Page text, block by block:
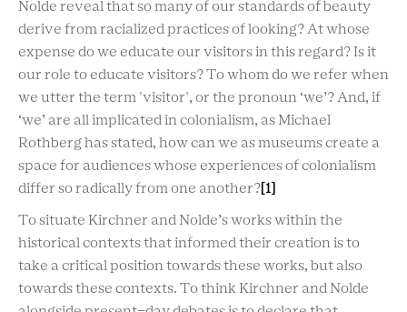
Nolde reveal that so many of our standards of beauty
derive from racialized practices of looking? At whose
expense do we educate our visitors in this regard? Is it
our role to educate visitors? To whom do we refer when
we utter the term 'visitor', or the pronoun ‘we’? And, if
‘we’ are all implicated in colonialism, as Michael
Rothberg has stated, how can we as museums create a
space for audiences whose experiences of colonialism
differ so radically from one another? [1]
To situate Kirchner and Nolde’s works within the
historical contexts that informed their creation is to
take a critical position towards these works, but also
towards these contexts. To think Kirchner and Nolde